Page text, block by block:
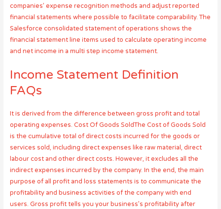
companies’ expense recognition methods and adjust reported
financial statements where possible to facilitate comparability. The
Salesforce consolidated statement of operations shows the
financial statement line items used to calculate operating income
and net income in a multi step income statement.
Income Statement Definition
FAQs
It is derived from the difference between gross profit and total
operating expenses. Cost Of Goods SoldThe Cost of Goods Sold
is the cumulative total of direct costs incurred for the goods or
services sold, including direct expenses like raw material, direct
labour cost and other direct costs. However, it excludes all the
indirect expenses incurred by the company. In the end, the main
purpose of all profit and loss statements is to communicate the
profitability and business activities of the company with end
users. Gross profit tells you your business’s profitability after